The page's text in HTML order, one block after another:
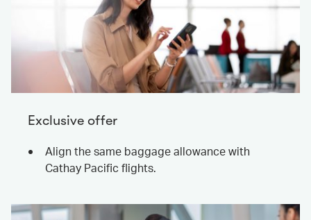
Exclusive offer
Align the same baggage allowance with
Cathay Pacific flights.